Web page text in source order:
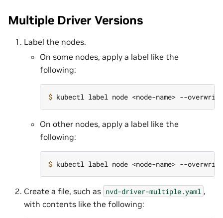
Multiple Driver Versions
Label the nodes.
On some nodes, apply a label like the
following:
$ kubectl label node <node-name> --
On other nodes, apply a label like the
following:
$ kubectl label node <node-name> --
Create a file, such as nvd-driver-multiple.yaml ,
with contents like the following: